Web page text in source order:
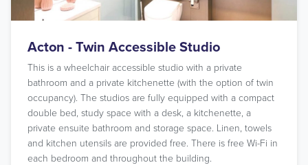
Acton - Twin Accessible Studio
This is a wheelchair accessible studio with a private
bathroom and a private kitchenette (with the option of twin
occupancy). The studios are fully equipped with a compact
double bed, study space with a desk, a kitchenette, a
private ensuite bathroom and storage space. Linen, towels
and kitchen utensils are provided free. There is free Wi-Fi in
each bedroom and throughout the building.